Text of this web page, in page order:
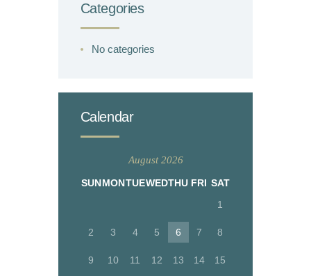
Categories
No categories
Calendar
August 2026
SUNMONTUEWEDTHU FRI SAT
1
2 3 4 5 6 7 8
9 10 11 12 13 14 15